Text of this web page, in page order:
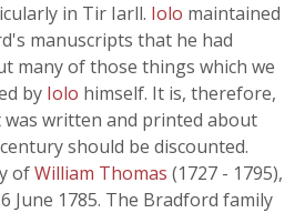
in Tir Iarll. Iolo maintained
manuscripts that he had
many of those things which we
by Iolo himself. It is, therefore,
written and printed about
should be discounted.
ofWilliam Thomas (1727 - 1795),
June 1785. The Bradford family